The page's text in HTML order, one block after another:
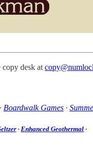
copy desk at
Boardwalk Games ·
· Enhanced Geothermal ·